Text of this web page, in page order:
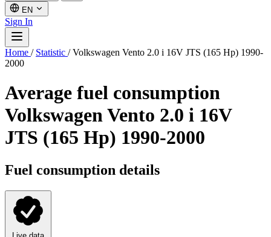
EN
Sign In
Home / Statistic / Volkswagen Vento 2.0 i 16V JTS (165 Hp) 1990-
2000
Average fuel consumption
Volkswagen Vento 2.0 i 16V
JTS (165 Hp) 1990-2000
Fuel consumption details